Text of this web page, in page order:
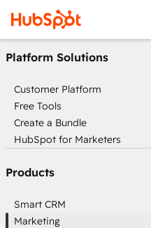
Platform Solutions
Customer Platform
Free Tools
Create a Bundle
HubSpot for Marketers
Products
Smart CRM
Marketing